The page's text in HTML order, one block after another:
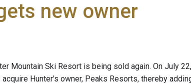
new owner
Mountain Ski Resort is being sold again. On July
Hunter's owner, Peaks Resorts, thereby